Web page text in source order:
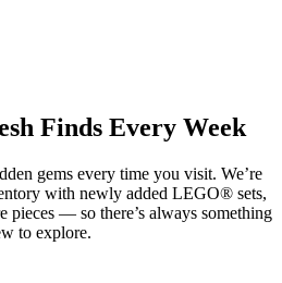
Finds Every Week
gems every time you visit. We’re
with newly added LEGO® sets,
pieces — so there’s always something
to explore.